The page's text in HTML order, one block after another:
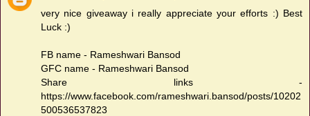
very nice giveaway i really appreciate your efforts :) Best
Luck :)
FB name - Rameshwari Bansod
GFC name - Rameshwari Bansod
Share links -
https://www.facebook.com/rameshwari.bansod/posts/10202
500536537823